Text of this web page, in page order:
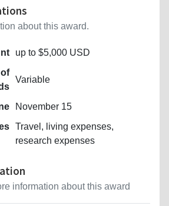
about this award.
up to $5,000 USD
Variable
November 15
Travel, living expenses,
research expenses
information about this award